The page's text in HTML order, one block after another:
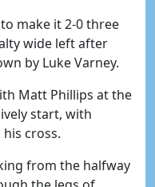
make it 2-0 three
wide left after
by Luke Varney.
Matt Phillips at the
start, with
cross.
from the halfway